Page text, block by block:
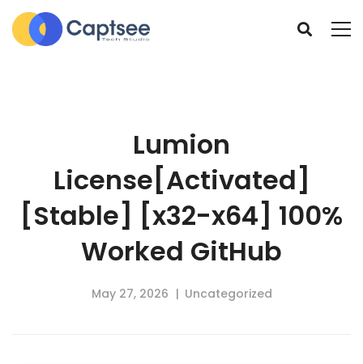
Lumion
License[Activated]
[Stable] [x32-x64] 100%
Worked GitHub
May 27, 2026 Uncategorized